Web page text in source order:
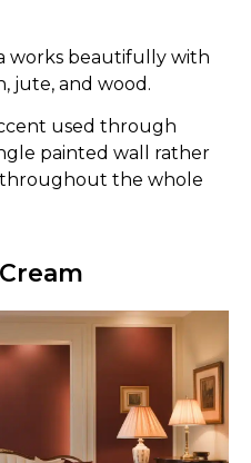
works beautifully with
jute, and wood.
used through
painted wall rather
the whole